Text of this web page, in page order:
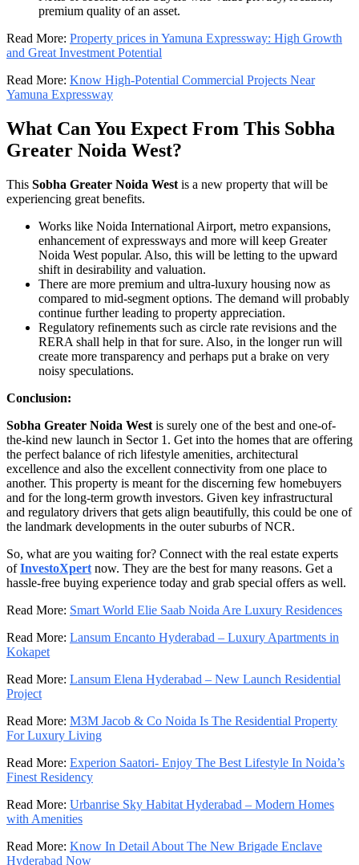
premium quality of an asset.
Read More: Property prices in Yamuna Expressway: High Growth
and Great Investment Potential
Read More: Know High-Potential Commercial Projects Near
Yamuna Expressway
What Can You Expect From This Sobha
Greater Noida West?
This Sobha Greater Noida West is a new property that will be
experiencing great benefits.
Works like Noida International Airport, metro expansions,
enhancement of expressways and more will keep Greater
Noida West popular. Also, this will be letting to the upward
shift in desirability and valuation.
There are more premium and ultra-luxury housing now as
compared to mid-segment options. The demand will probably
continue further leading to property appreciation.
Regulatory refinements such as circle rate revisions and the
RERA shall help in that for sure. Also, in the longer run will
create more transparency and perhaps put a brake on very
noisy speculations.
Conclusion:
Sobha Greater Noida West is surely one of the best and one-of-
the-kind new launch in Sector 1. Get into the homes that are offering
the perfect balance of rich lifestyle amenities, architectural
excellence and also the excellent connectivity from one place to
another. This property is meant for the discerning few homebuyers
and for the long-term growth investors. Given key infrastructural
and regulatory drivers that gets align beautifully, this could be one of
the landmark developments in the outer suburbs of NCR.
So, what are you waiting for? Connect with the real estate experts
ofInvestoXpert now. They are the best for many reasons. Get a
hassle-free buying experience today and grab special offers as well.
Read More: Smart World Elie Saab Noida Are Luxury Residences
Read More: Lansum Encanto Hyderabad – Luxury Apartments in
Kokapet
Read More: Lansum Elena Hyderabad – New Launch Residential
Project
Read More: M3M Jacob & Co Noida Is The Residential Property
For Luxury Living
Read More: Experion Saatori- Enjoy The Best Lifestyle In Noida’s
Finest Residency
Read More: Urbanrise Sky Habitat Hyderabad – Modern Homes
with Amenities
Read More: Know In Detail About The New Brigade Enclave
Hyderabad Now